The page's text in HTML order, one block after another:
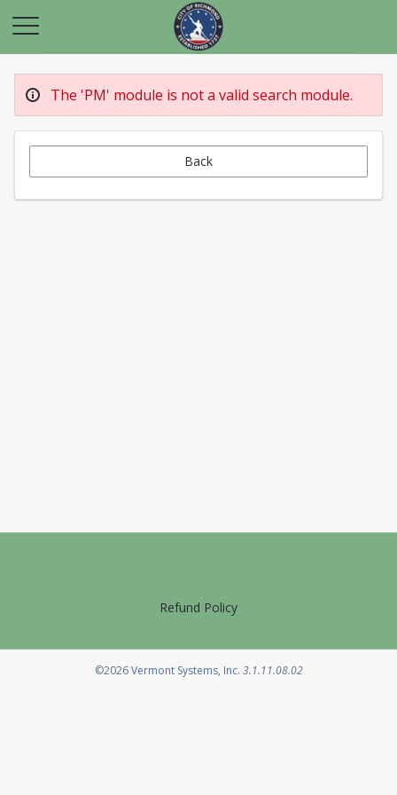
The 'PM' module is not a valid search module.
Back
Refund Policy
©2026Vermont Systems, Inc.Opens in a new tab
3.1.11.08.02